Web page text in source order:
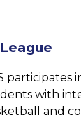
with
and